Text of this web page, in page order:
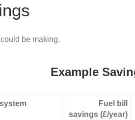
be making.
Example
Fuel bill
savings (£/year)